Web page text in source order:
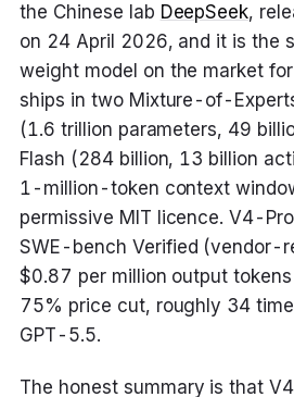
the Chinese lab DeepSeek,
on 24 April 2026, and it is the
weight model on the market
ships in two Mixture-of-
(1.6 trillion parameters, 49
Flash (284 billion, 13 billion
1-million-token context
permissive MIT licence. V4-
SWE-bench Verified (vendor-
$0.87 per million output
75% price cut, roughly 34
GPT-5.5.
The honest summary is that